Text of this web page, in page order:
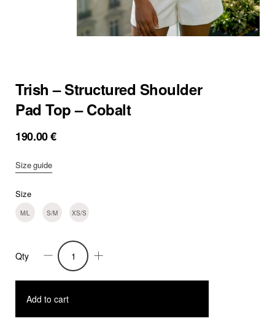
Trish – Structured Shoulder
Pad Top – Cobalt
190.00€
Size guide
Size
M/L S/M XS/S
Trish
-
Structured
Qty
Add to cart